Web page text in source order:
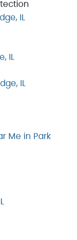
IL
IL
IL
Me in Park